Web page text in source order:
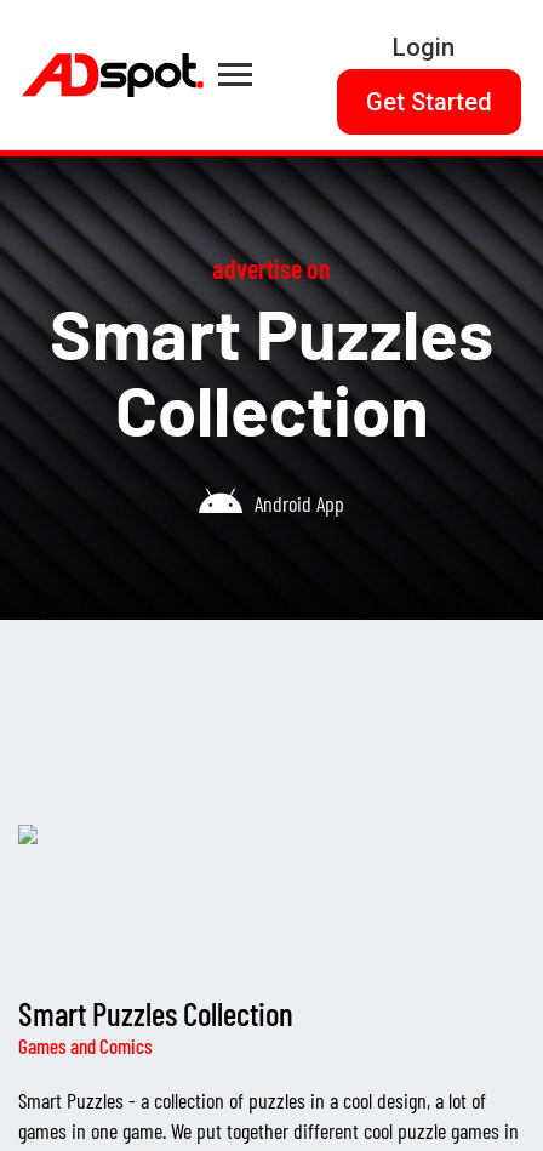
Login
Get Started
advertise on
Smart Puzzles
Collection
Android App
Smart Puzzles Collection
Games and Comics
Smart Puzzles - a collection of puzzles in a cool design, a lot of
games in one game. We put together different cool puzzle games in